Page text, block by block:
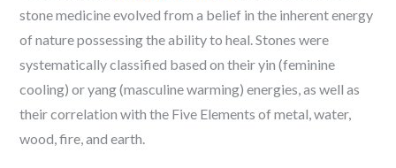
stone medicine evolved from a belief in the inherent energy
of nature possessing the ability to heal. Stones were
systematically classified based on their yin (feminine
cooling) or yang (masculine warming) energies, as well as
their correlation with the Five Elements of metal, water,
wood, fire, and earth.